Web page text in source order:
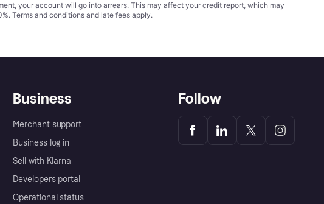
your account will go into arrears. This may affect your credit report, which may
Terms and conditions and late fees apply.
Business
Merchant support
Business log in
Sell with Klarna
Developers portal
Operational status
Follow